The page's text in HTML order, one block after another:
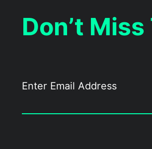
Don’t